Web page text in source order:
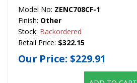
Model No: ZENC708CF-1
Finish: Other
Stock: Backordered
Retail Price: $322.15
Our Price: $229.91